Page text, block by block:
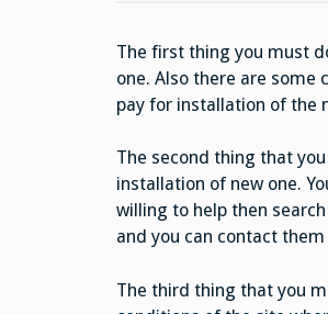
The first thing you must
one. Also there are some
pay for installation of the
The second thing that
installation of new one.
willing to help then
and you can contact
The third thing that you